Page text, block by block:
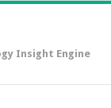
Insight Engine